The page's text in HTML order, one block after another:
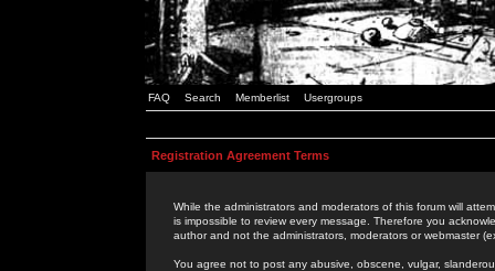
FAQ Search Memberlist Usergroups
Registration Agreement Terms
While the administrators and moderators of this forum will
is impossible to review every message. Therefore you
author and not the administrators, moderators or webmaster
You agree not to post any abusive, obscene, vulgar,